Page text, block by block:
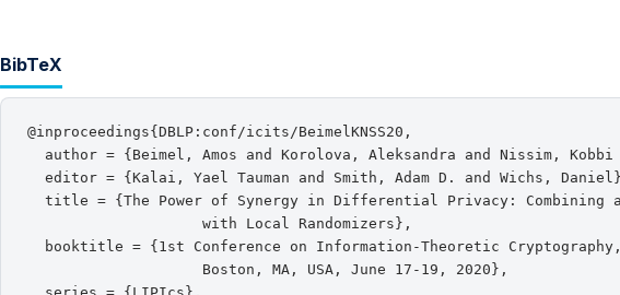
BibTeX
@inproceedings{DBLP:conf/icits/BeimelKNSS20,
author = {Beimel, Amos and Korolova, Aleksandra and Nissim, Kobbi
editor = {Kalai, Yael Tauman and Smith, Adam D. and Wichs,
title = {The Power of Synergy in Differential Privacy: Combining
                    with Local Randomizers},
booktitle = {1st Conference on Information-Theoretic
                    Boston, MA, USA, June 17-19, 2020},